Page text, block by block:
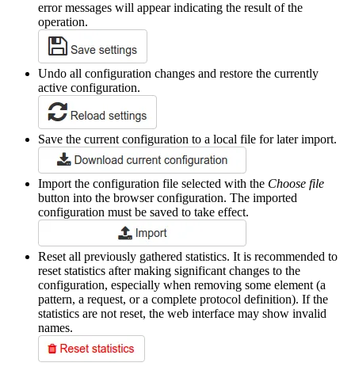
error messages will appear indicating the result of the
operation.
Undo all configuration changes and restore the currently
active configuration.
Save the current configuration to a local file for later import.
Import the configuration file selected with the Choose file
button into the browser configuration. The imported
configuration must be saved to take effect.
Reset all previously gathered statistics. It is recommended to
reset statistics after making significant changes to the
configuration, especially when removing some element (a
pattern, a request, or a complete protocol definition). If the
statistics are not reset, the web interface may show invalid
names.